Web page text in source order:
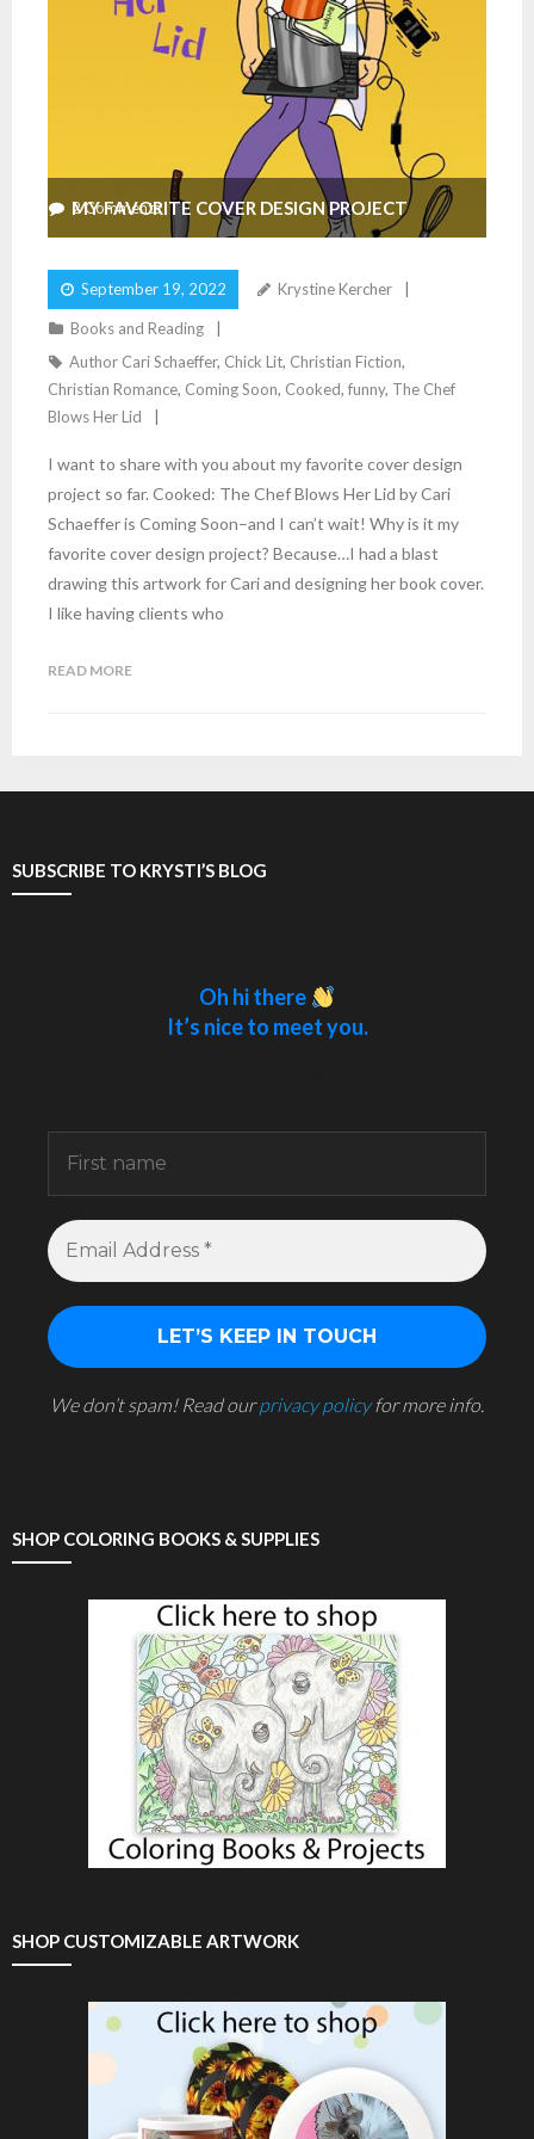
MY FAVORITE COVER DESIGN PROJECT
September 19, 2022 Krystine Kercher
Books and Reading
Author Cari Schaeffer, Chick Lit, Christian Fiction,
Christian Romance, Coming Soon, Cooked, funny, The Chef
Blows Her Lid
2Comments
I want to share with you about my favorite cover design
project so far. Cooked: The Chef Blows Her Lid by Cari
Schaeffer is Coming Soon–and I can’t wait! Why is it my
favorite cover design project? Because…I had a blast
drawing this artwork for Cari and designing her book cover.
I like having clients who
READ MORE
SUBSCRIBE TO KRYSTI’S BLOG
Oh hi there
It’s nice to meet you.
We don’t spam! Read ourprivacy policyfor more info.
SHOP COLORING BOOKS & SUPPLIES
SHOP CUSTOMIZABLE ARTWORK